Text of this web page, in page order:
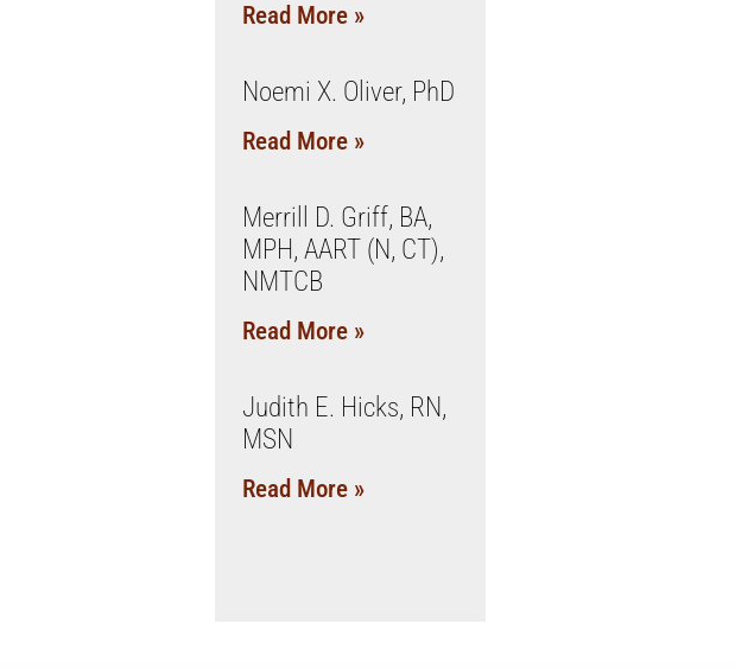
Read More »
Noemi X. Oliver, PhD
Read More »
Merrill D. Griff, BA,
MPH, AART (N, CT),
NMTCB
Read More »
Judith E. Hicks, RN,
MSN
Read More »